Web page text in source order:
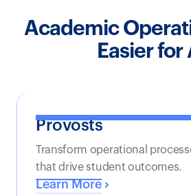
Academic
Easier for
Provosts
Transform operational
that drive student outcomes.
Learn More